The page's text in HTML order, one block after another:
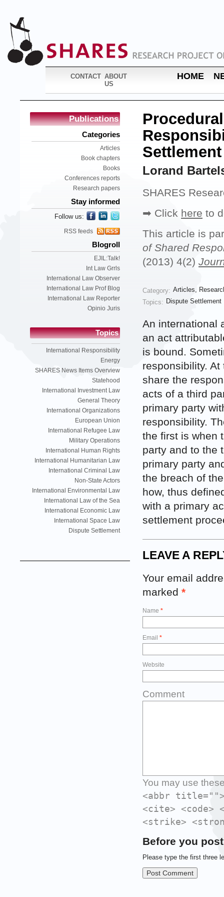
CONTACT ABOUT
US
HOME
Publications
Categories
Articles
Book chapters
Books
Conferences reports
Research papers
Stay informed
Follow us:
RSS feeds
Blogroll
EJIL:Talk!
Int Law Grrls
International Law Observer
International Law Prof Blog
International Law Reporter
Opinio Juris
Topics
International Responsibility
Energy
SHARES News Items Overview
Statehood
International Investment Law
General Theory
International Organizations
European Union
International Refugee Law
Military Operations
International Human Rights
International Humanitarian Law
International Criminal Law
Non-State Actors
International Environmental Law
International Law of the Sea
International Economic Law
International Space Law
Dispute Settlement
Lorand
SHARES
➡ Click here to
This article is
of Shared
(2013) 4(2)
Category: Articles,
Topics: Dispute Settlement
An international
an act
is bound.
responsibility.
share the
acts of a third
primary party
responsibility.
the first is when
party and to the
primary party
the breach of
how, thus
with a primary
settlement
LEAVE A
Your email
marked *
Name *
Email *
Website
Comment
You may use
<abbr
<cite> <code>
<strike>
Before you
Please type the first three